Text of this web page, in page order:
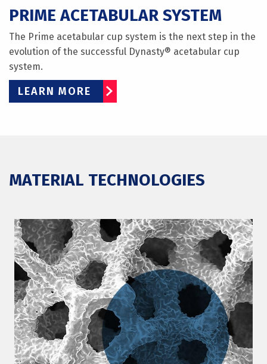
PRIME ACETABULAR SYSTEM
The Prime acetabular cup system is the next step in the
evolution of the successful Dynasty® acetabular cup
system.
LEARN MORE
MATERIAL TECHNOLOGIES